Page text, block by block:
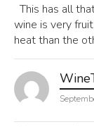
This has all
wine is very
heat than the